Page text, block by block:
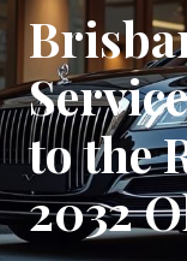
to the
2032